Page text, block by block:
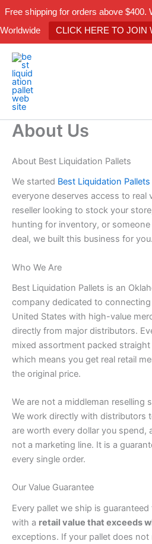
Free shipping for orders above $400.
Worldwide
CLICK HERE TO JOIN
Skip
content
About Us
About Best Liquidation Pallets
We started Best Liquidation Pallets
everyone deserves access to real
reseller looking to stock your
hunting for inventory, or
deal, we built this business for you.
Who We Are
Best Liquidation Pallets is an
company dedicated to
United States with high-value
directly from major distributors.
mixed assortment packed
which means you get real retail
the original price.
We are not a middleman reselling
We work directly with distributors
are worth every dollar you spend,
not a marketing line. It is a
every single order.
Our Value Guarantee
Every pallet we ship is
with a retail value that exceeds
exceptions. If your pallet does